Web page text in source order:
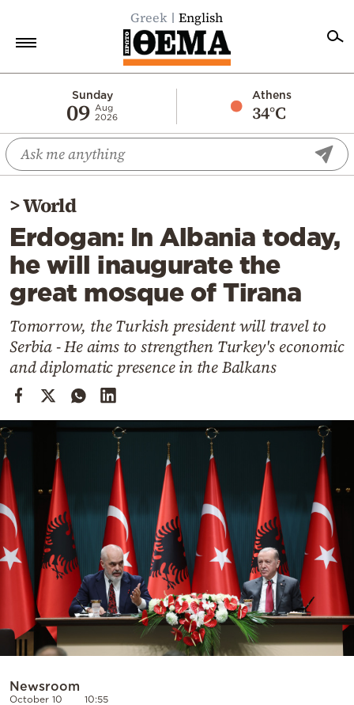
Greek English
Sunday
09 Aug
2026
Athens
34°C
Economy
World
Diaspora
Lifestyle
Travel
Culture
Mediterranean
Cooking
Weather
Contact
Powered
by
>World
Erdogan: In Albania today,
he will inaugurate the
great mosque of Tirana
Tomorrow, the Turkish president will travel to
Serbia - He aims to strengthen Turkey's economic
and diplomatic presence in the Balkans
Newsroom
October 10 10:55